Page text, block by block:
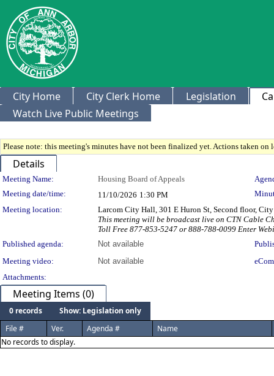
City Home City Clerk Home Legislation
Watch Live Public Meetings
Please note: this meeting's minutes have not been finalized yet. Actions taken
Details
Meeting Details
Meeting Name: Housing Board of Appeals
Meeting date/time:
11/10/2026 1:30 PM
Meeting location:
Larcom City Hall, 301 E Huron St, Second floor,
This meeting will be broadcast live on CTN Cable
Toll Free 877-853-5247 or 888-788-0099 Enter
Published agenda:
Not available
Meeting video:
Not available
Attachments:
Meeting Items (0)
0 records
Show: Legislation only
File #
Ver. Agenda #
Name
No records to display.